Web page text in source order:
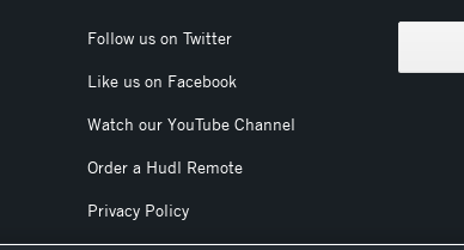
Follow us on Twitter
Like us on Facebook
Watch our YouTube Channel
Order a Hudl Remote
Privacy Policy